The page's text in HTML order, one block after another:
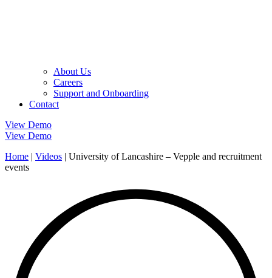
About Us
Careers
Support and Onboarding
Contact
View Demo
View Demo
Home | Videos | University of Lancashire – Vepple and recruitment
events